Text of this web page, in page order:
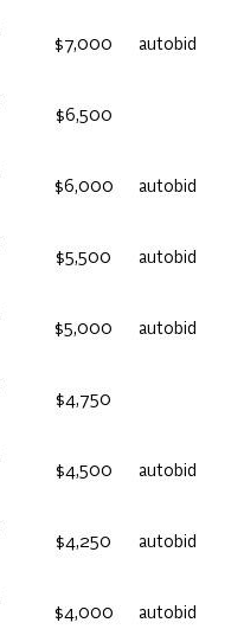
$7,000 autobid
$6,500
$6,000 autobid
$5,500 autobid
$5,000 autobid
$4,750
$4,500 autobid
$4,250 autobid
$4,000 autobid